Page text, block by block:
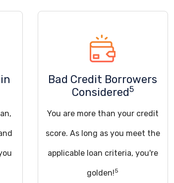
Bad Credit Borrowers
Considered5
You are more than your credit
score. As long as you meet the
applicable loan criteria, you're
golden!5